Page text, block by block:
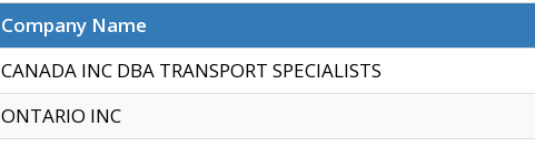
Company Name
CANADA INC DBA TRANSPORT SPECIALISTS
ONTARIO INC